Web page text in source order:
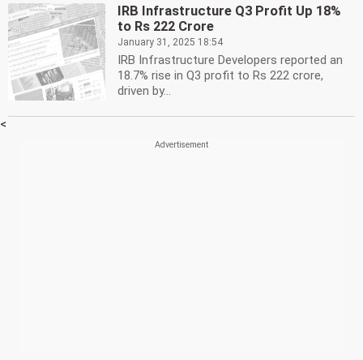
IRB Infrastructure Q3 Profit Up 18%
to Rs 222 Crore
January 31, 2025 18:54
IRB Infrastructure Developers reported an
18.7% rise in Q3 profit to Rs 222 crore,
driven by...
<